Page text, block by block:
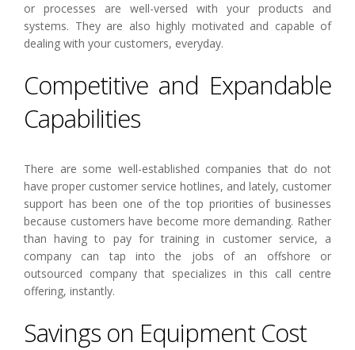
or processes are well-versed with your products and
systems. They are also highly motivated and capable of
dealing with your customers, everyday.
Competitive and Expandable
Capabilities
There are some well-established companies that do not
have proper customer service hotlines, and lately, customer
support has been one of the top priorities of businesses
because customers have become more demanding. Rather
than having to pay for training in customer service, a
company can tap into the jobs of an offshore or
outsourced company that specializes in this call centre
offering, instantly.
Savings on Equipment Cost